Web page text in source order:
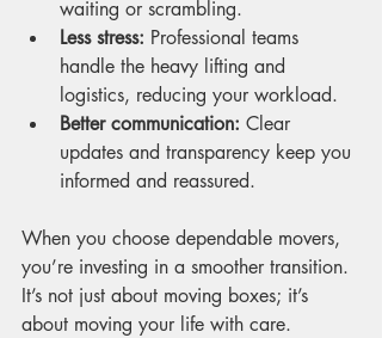
waiting or scrambling.
Less stress: Professional teams
handle the heavy lifting and
logistics, reducing your workload.
Better communication: Clear
updates and transparency keep you
informed and reassured.
When you choose dependable movers,
you’re investing in a smoother transition.
It’s not just about moving boxes; it’s
about moving your life with care.